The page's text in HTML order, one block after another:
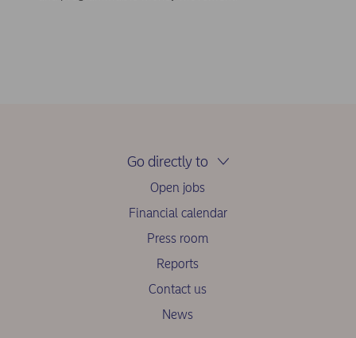
Go directly to
Open jobs
Financial calendar
Press room
Reports
Contact us
News